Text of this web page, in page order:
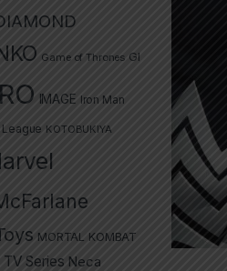
Game of Thrones GI
IMAGE Iron Man
KOTOBUKIYA
MORTAL KOMBAT
Series Neca